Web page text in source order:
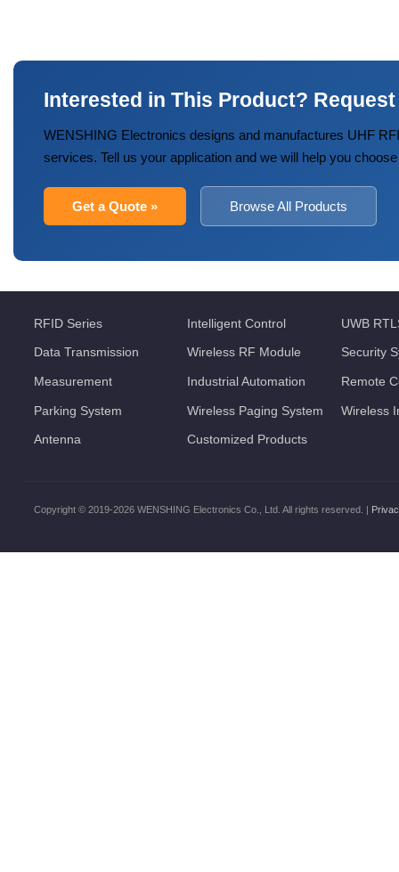
Interested in This Product?
WENSHING Electronics designs and manufactures UHF
services. Tell us your application and we will help you
Get a Quote » Browse All Products
RFID Series Intelligent Control UWB
Data Transmission Wireless RF Module Security
Measurement Industrial Automation Remote
Parking System Wireless Paging System Wireless
Antenna Customized Products
Copyright © 2019-2026 WENSHING Electronics Co., Ltd. All rights reserved. |